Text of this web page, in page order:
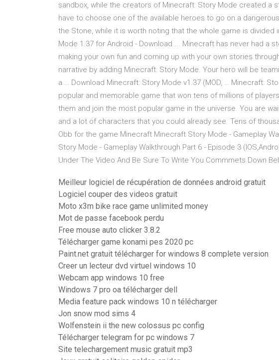
sandbox, while the creators of Minecraft: Story Mode created a
have to choose one of the available heroes to go on a
the Stone, while it is worth noting that the whole game is
Mode 1.37 for Android - Download ... Minecraft has never had a
making your own fun and coming up with your own stories
narrative by adding Minecraft: Story Mode. Your hero will be
a … Download Minecraft: Story Mode v1.37 (MOD, … Minecraft:
popular and memorable game that won tens of millions of
them and join the most popular game in the universe. You are
and a lot of characters that you could already see. Tens of
Obb for the game Minecraft Minecraft Story Mode - Gameplay
Story Mode - Gameplay Walkthrough Part 6 - Episode 3
Under The Video And Be Sure To Write You Commmets Down
Meilleur logiciel de récupération de données android gratuit
Logiciel couper des videos gratuit
Moto x3m bike race game unlimited money
Mot de passe facebook perdu
Free mouse auto clicker 3.8.2
Télécharger game konami pes 2020 pc
Paint.net gratuit télécharger for windows 8 complete version
Creer un lecteur dvd virtuel windows 10
Webcam app windows 10 free
Windows 7 pro oa télécharger dell
Media feature pack windows 10 n télécharger
Jon snow mod sims 4
Wolfenstein ii the new colossus pc config
Télécharger telegram for pc windows 7
Site telechargement music gratuit mp3